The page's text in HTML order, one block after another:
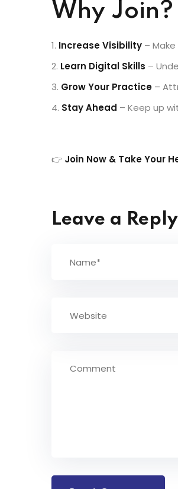
Why Join?
Increase Visibility –
Learn Digital Skills –
Grow Your Practice –
Stay Ahead – Keep up
👉 Join Now & Take Your
Leave a Reply